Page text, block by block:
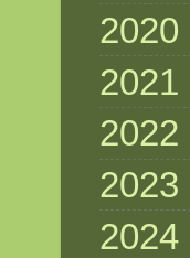
2020
2021
2022
2023
2024